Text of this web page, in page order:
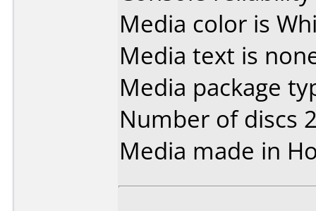
Media color is
Media text is
Media package
Number of discs
Media made in